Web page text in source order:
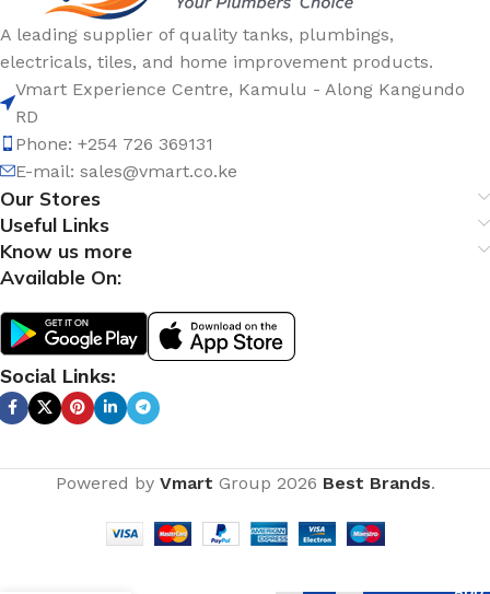
A leading supplier of quality tanks, plumbings,
electricals, tiles, and home improvement products.
Vmart Experience Centre, Kamulu - Along Kangundo
RD
Phone: +254 726 369131
E-mail: sales@vmart.co.ke
Our Stores
Useful Links
Know us more
Available On:
Social Links:
Powered by Vmart Group 2026 Best Brands.